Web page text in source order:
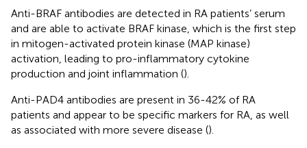
Anti-BRAF antibodies are detected in RA patients’ serum
and are able to activate BRAF kinase, which is the first step
in mitogen-activated protein kinase (MAP kinase)
activation, leading to pro-inflammatory cytokine
production and joint inflammation ().
Anti-PAD4 antibodies are present in 36-42% of RA
patients and appear to be specific markers for RA, as well
as associated with more severe disease ().